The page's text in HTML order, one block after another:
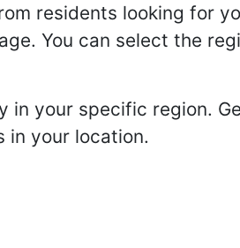
residents looking for
You can select the
in your specific region.
in your location.